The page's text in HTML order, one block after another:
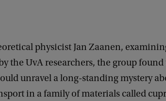
physicist Jan Zaanen,
the UvA researchers, the group
unravel a long-standing mystery
in a family of materials called